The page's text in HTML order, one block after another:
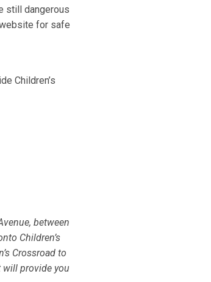
still dangerous
for safe
Children’s
between
Children’s
Crossroad to
will provide you